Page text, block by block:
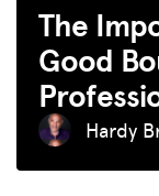
The
Good
Hardy